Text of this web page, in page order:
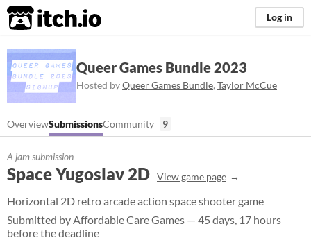
itch.io Log in
Queer Games Bundle 2023
Hosted byQueer Games Bundle, Taylor McCue
OverviewSubmissionsCommunity 9
A jam submission
Space Yugoslav 2D View game page
Horizontal 2D retro arcade action space shooter game
Submitted byAffordable Care Games — 45 days, 17 hours
before the deadline